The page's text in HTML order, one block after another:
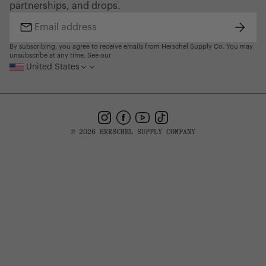
Find a Store
partnerships, and drops.
Email
address
By subscribing, you agree to receive emails from Herschel Supply Co. You may
unsubscribe at any time. See our
United States
Instagram
Facebook
YouTube
TikTok
© 2026 HERSCHEL SUPPLY COMPANY